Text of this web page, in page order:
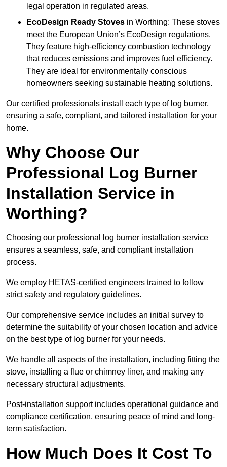
legal operation in regulated areas.
EcoDesign Ready Stoves in Worthing: These stoves
meet the European Union’s EcoDesign regulations.
They feature high-efficiency combustion technology
that reduces emissions and improves fuel efficiency.
They are ideal for environmentally conscious
homeowners seeking sustainable heating solutions.
Our certified professionals install each type of log burner,
ensuring a safe, compliant, and tailored installation for your
home.
Why Choose Our
Professional Log Burner
Installation Service in
Worthing?
Choosing our professional log burner installation service
ensures a seamless, safe, and compliant installation
process.
We employ HETAS-certified engineers trained to follow
strict safety and regulatory guidelines.
Our comprehensive service includes an initial survey to
determine the suitability of your chosen location and advice
on the best type of log burner for your needs.
We handle all aspects of the installation, including fitting the
stove, installing a flue or chimney liner, and making any
necessary structural adjustments.
Post-installation support includes operational guidance and
compliance certification, ensuring peace of mind and long-
term satisfaction.
How Much Does It Cost To